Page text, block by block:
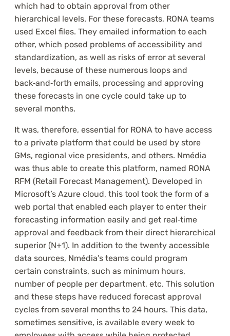
which had to obtain approval from other
hierarchical levels. For these forecasts, RONA teams
used Excel files. They emailed information to each
other, which posed problems of accessibility and
standardization, as well as risks of error at several
levels, because of these numerous loops and
back‑and‑forth emails, processing and approving
these forecasts in one cycle could take up to
several months.
It was, therefore, essential for RONA to have access
to a private platform that could be used by store
GMs, regional vice presidents, and others. Nmédia
was thus able to create this platform, named RONA
RFM (Retail Forecast Management). Developed in
Microsoft’s Azure cloud, this tool took the form of a
web portal that enabled each player to enter their
forecasting information easily and get real‑time
approval and feedback from their direct hierarchical
superior (N+1). In addition to the twenty accessible
data sources, Nmédia’s teams could program
certain constraints, such as minimum hours,
number of people per department, etc. This solution
and these steps have reduced forecast approval
cycles from several months to 24 hours. This data,
sometimes sensitive, is available every week to